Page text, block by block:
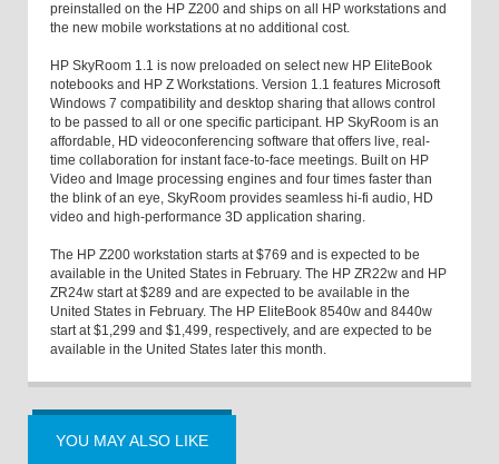
preinstalled on the HP Z200 and ships on all HP workstations and
the new mobile workstations at no additional cost.
HP SkyRoom 1.1 is now preloaded on select new HP EliteBook
notebooks and HP Z Workstations. Version 1.1 features Microsoft
Windows 7 compatibility and desktop sharing that allows control
to be passed to all or one specific participant. HP SkyRoom is an
affordable, HD videoconferencing software that offers live, real-
time collaboration for instant face-to-face meetings. Built on HP
Video and Image processing engines and four times faster than
the blink of an eye, SkyRoom provides seamless hi-fi audio, HD
video and high-performance 3D application sharing.
The HP Z200 workstation starts at $769 and is expected to be
available in the United States in February. The HP ZR22w and HP
ZR24w start at $289 and are expected to be available in the
United States in February. The HP EliteBook 8540w and 8440w
start at $1,299 and $1,499, respectively, and are expected to be
available in the United States later this month.
YOU MAY ALSO LIKE